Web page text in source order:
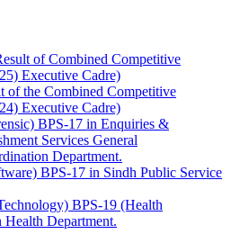
of Combined Competitive
Executive Cadre)
of the Combined Competitive
Executive Cadre)
BPS-17 in Enquiries &
Services General
Department.
BPS-17 in Sindh Public Service
BPS-19 (Health
Health Department.